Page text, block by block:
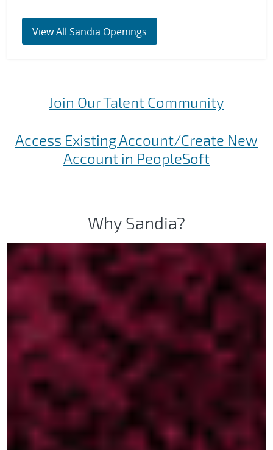
View All Sandia Openings
Join Our Talent Community
Access Existing Account/Create New
Account in PeopleSoft
Why Sandia?